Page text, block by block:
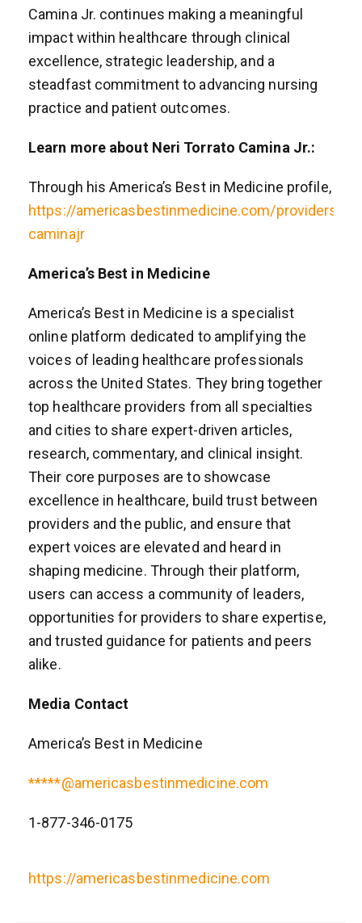
Camina Jr. continues making a meaningful
impact within healthcare through clinical
excellence, strategic leadership, and a
steadfast commitment to advancing nursing
practice and patient outcomes.
Learn more about Neri Torrato Camina Jr.:
Through his America’s Best in Medicine profile,
https://americasbestinmedicine.com/providers/
caminajr
America’s Best in Medicine
America’s Best in Medicine is a specialist
online platform dedicated to amplifying the
voices of leading healthcare professionals
across the United States. They bring together
top healthcare providers from all specialties
and cities to share expert-driven articles,
research, commentary, and clinical insight.
Their core purposes are to showcase
excellence in healthcare, build trust between
providers and the public, and ensure that
expert voices are elevated and heard in
shaping medicine. Through their platform,
users can access a community of leaders,
opportunities for providers to share expertise,
and trusted guidance for patients and peers
alike.
Media Contact
America’s Best in Medicine
*****@americasbestinmedicine.com
1-877-346-0175
https://americasbestinmedicine.com